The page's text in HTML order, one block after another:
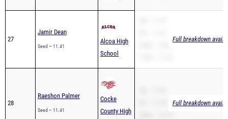
27
Jamir Dean
Seed – 11.41
Alcoa High
School
Full breakdown
28
Raeshon Palmer
Seed – 11.41
Cocke
County High
Full breakdown